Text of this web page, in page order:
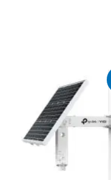
Price
Was:
RM2,599.00.